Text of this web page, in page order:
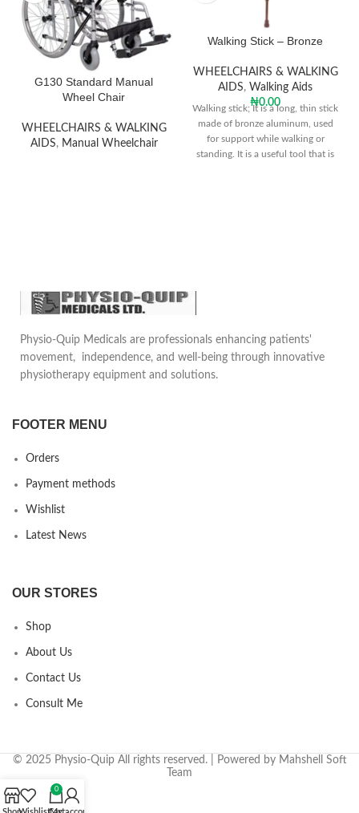
G130 Standard Manual
Wheel Chair
WHEELCHAIRS & WALKING
AIDS, Manual Wheelchair
Walking Stick – Bronze
WHEELCHAIRS & WALKING
AIDS, Walking Aids
₦0.00
Walking stick; It is a long, thin stick
made of bronze aluminum, used
for support while walking or
standing. It is a useful tool that is
Physio-Quip Medicals are professionals enhancing patients'
movement, independence, and well-being through innovative
physiotherapy equipment and solutions.
FOOTER MENU
Orders
Payment methods
Wishlist
Latest News
OUR STORES
Shop
About Us
Contact Us
Consult Me
© 2025 Physio-Quip All rights reserved. | Powered by Mahshell Soft
Team
0